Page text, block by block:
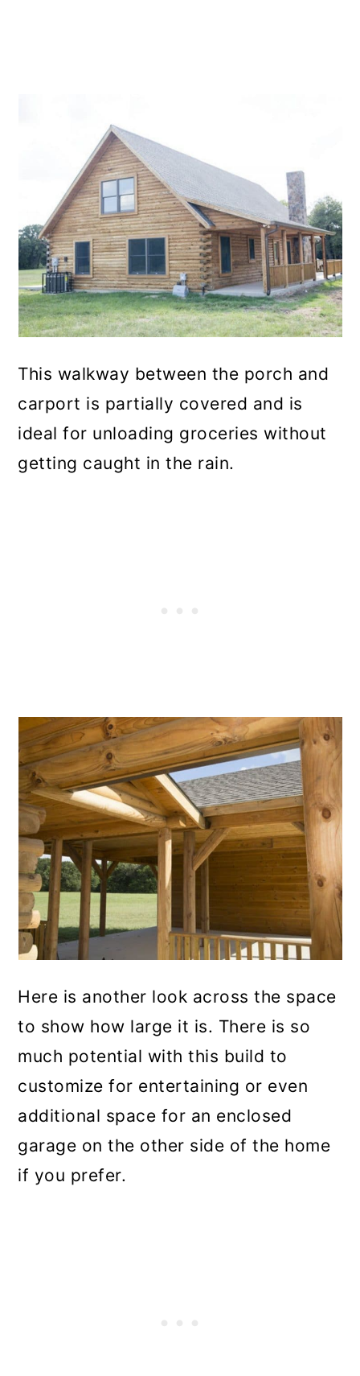
This walkway between the porch and
carport is partially covered and is
ideal for unloading groceries without
getting caught in the rain.
Here is another look across the space
to show how large it is. There is so
much potential with this build to
customize for entertaining or even
additional space for an enclosed
garage on the other side of the home
if you prefer.